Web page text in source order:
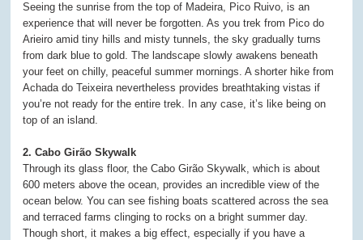
Seeing the sunrise from the top of Madeira, Pico Ruivo, is an
experience that will never be forgotten. As you trek from Pico do
Arieiro amid tiny hills and misty tunnels, the sky gradually turns
from dark blue to gold. The landscape slowly awakens beneath
your feet on chilly, peaceful summer mornings. A shorter hike from
Achada do Teixeira nevertheless provides breathtaking vistas if
you’re not ready for the entire trek. In any case, it’s like being on
top of an island.
2. Cabo Girão Skywalk
Through its glass floor, the Cabo Girão Skywalk, which is about
600 meters above the ocean, provides an incredible view of the
ocean below. You can see fishing boats scattered across the sea
and terraced farms clinging to rocks on a bright summer day.
Though short, it makes a big effect, especially if you have a